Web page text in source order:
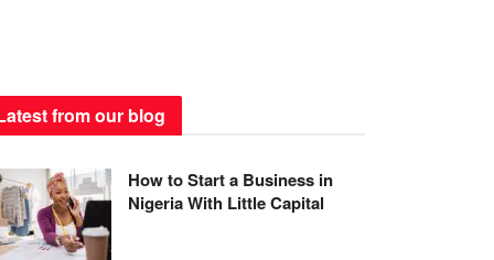
from our blog
How to Start a Business in
Nigeria With Little Capital